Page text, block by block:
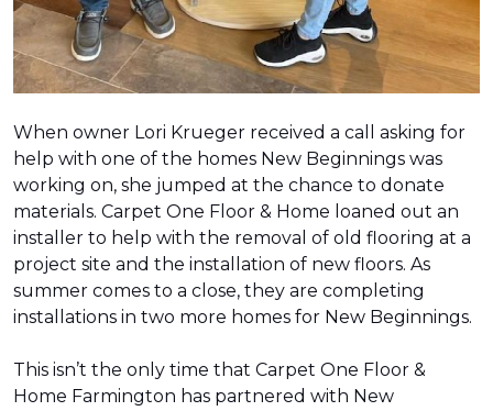
When owner Lori Krueger received a call asking for
help with one of the homes New Beginnings was
working on, she jumped at the chance to donate
materials. Carpet One Floor & Home loaned out an
installer to help with the removal of old flooring at a
project site and the installation of new floors. As
summer comes to a close, they are completing
installations in two more homes for New Beginnings.
This isn’t the only time that Carpet One Floor &
Home Farmington has partnered with New